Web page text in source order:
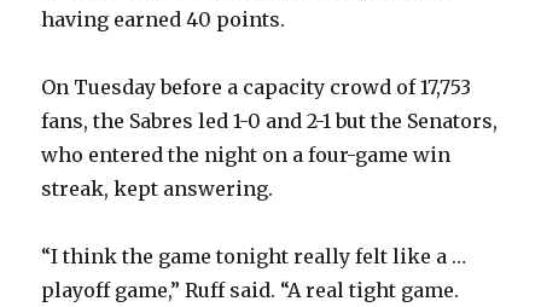
having earned 40 points.
On Tuesday before a capacity crowd of 17,753
fans, the Sabres led 1-0 and 2-1 but the Senators,
who entered the night on a four-game win
streak, kept answering.
“I think the game tonight really felt like a …
playoff game,” Ruff said. “A real tight game.